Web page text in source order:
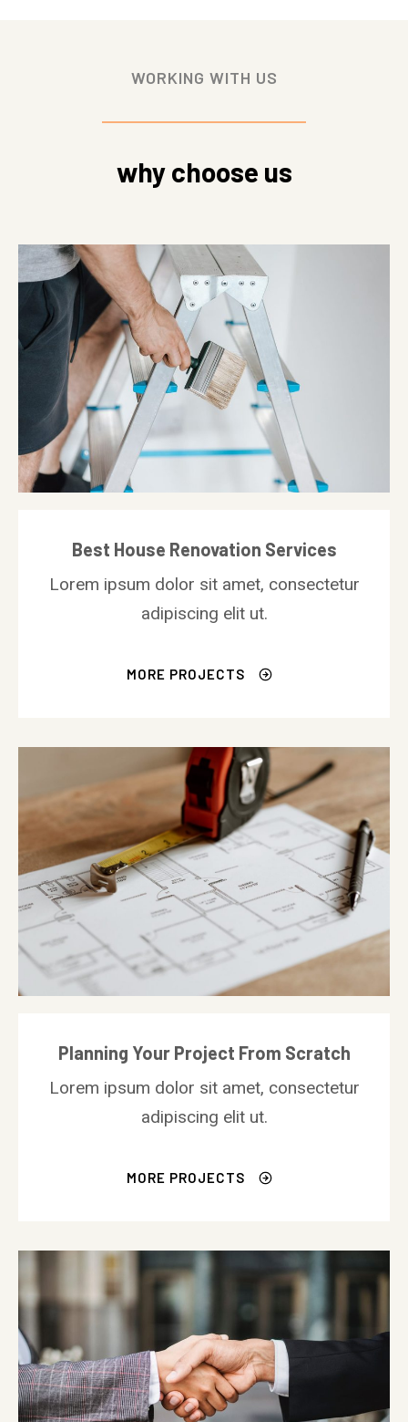
WORKING WITH US
why choose us
Best House Renovation Services
Lorem ipsum dolor sit amet, consectetur
adipiscing elit ut.
MORE PROJECTS
Planning Your Project From Scratch
Lorem ipsum dolor sit amet, consectetur
adipiscing elit ut.
MORE PROJECTS